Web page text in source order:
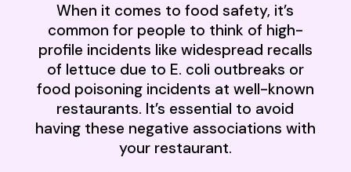
When it comes to food safety, it’s
common for people to think of high-
profile incidents like widespread recalls
of lettuce due to E. coli outbreaks or
food poisoning incidents at well-known
restaurants. It’s essential to avoid
having these negative associations with
your restaurant.